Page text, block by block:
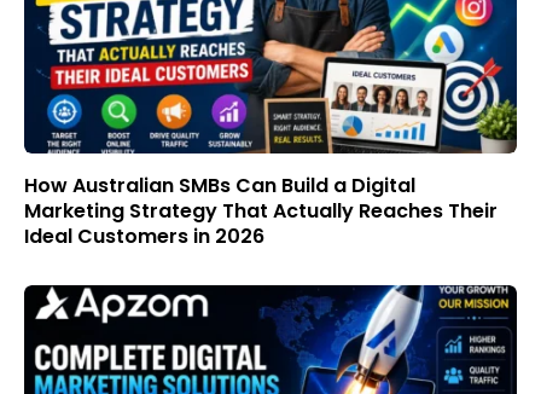
How Australian SMBs Can Build a Digital
Marketing Strategy That Actually Reaches Their
Ideal Customers in 2026